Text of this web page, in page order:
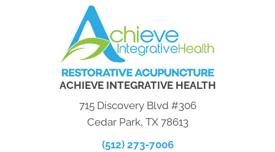
ACHIEVE INTEGRATIVE HEALTH
715 Discovery Blvd #306
Cedar Park, TX 78613
(512) 273-7006